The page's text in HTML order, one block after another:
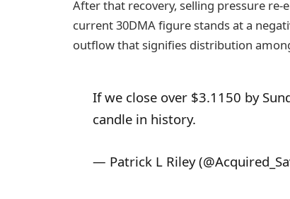
After that recovery, selling pressure
current 30DMA figure stands at a
outflow that signifies distribution
If we close over $3.1150 by
candle in history.
— Patrick L Riley